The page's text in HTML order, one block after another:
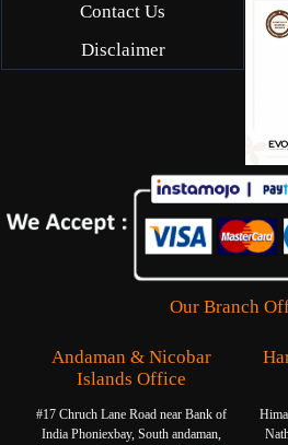
Contact Us
Disclaimer
Our Branch
Andaman & Nicobar
Islands Office
#17 Chruch Lane Road near Bank of
India Phoniexbay, South andaman,